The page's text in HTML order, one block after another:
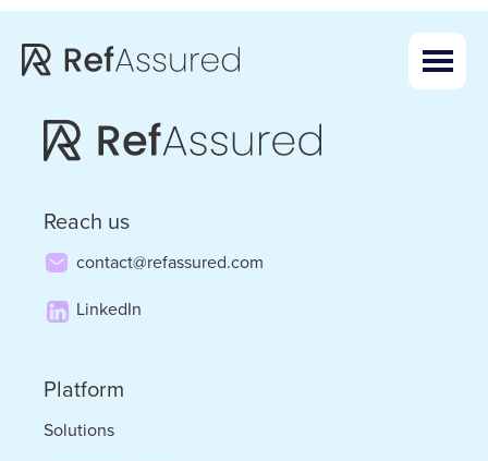
Skip
content
Skip
Reach us
contact@refassured.com
LinkedIn
Platform
Solutions